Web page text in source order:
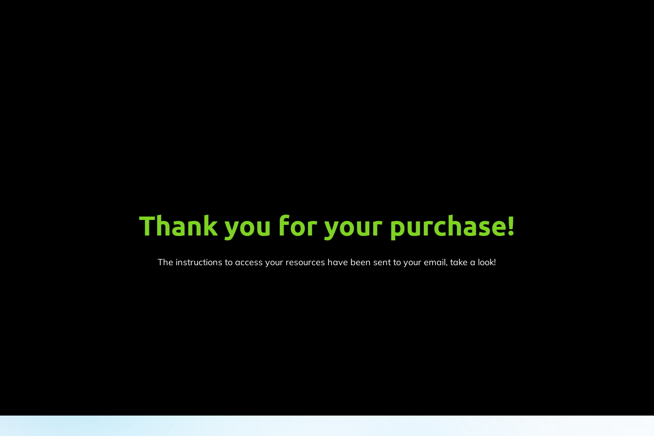
Thank you for your purchase!
The instructions to access your resources have been sent to your email, take a look!